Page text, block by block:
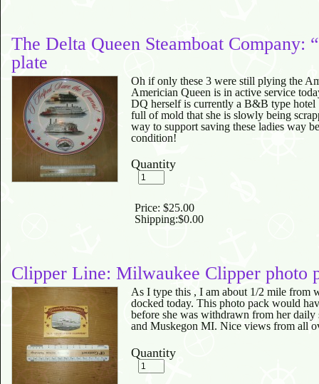
The Delta Queen Steamboat Company:
plate
Oh if only these 3 were still plying the
Americian Queen is in active service
DQ herself is currently a B&B type
full of mold that she is slowly being
way to support saving these ladies way
condition!
Quantity
Price: $25.00
Shipping:$0.00
Clipper Line: Milwaukee Clipper photo
As I type this , I am about 1/2 mile from
docked today. This photo pack would
before she was withdrawn from her
and Muskegon MI. Nice views from all
Quantity